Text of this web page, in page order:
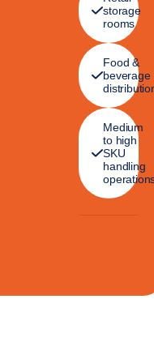
storage
rooms
Food &
beverage
Medium
to high
SKU
handling